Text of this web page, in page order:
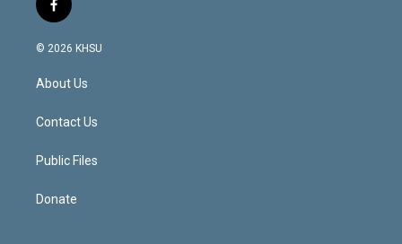
f
a
c
b
o
k
© 2026 KHSU
About Us
Contact Us
Public Files
Donate